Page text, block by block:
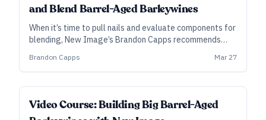
and Blend Barrel-Aged Barleywines
When it’s time to pull nails and evaluate components for
blending, New Image’s Brandon Capps recommends
while also ensuring that tasting happens blindly and
individually.
Brandon Capps Mar 27
ALL ACCESS
Video Course: Building Big Barrel-Aged